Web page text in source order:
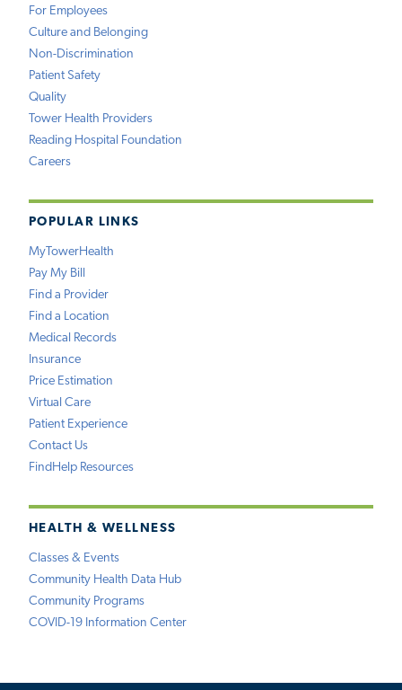
For Employees
Culture and Belonging
Non-Discrimination
Patient Safety
Quality
Tower Health Providers
Reading Hospital Foundation
Careers
POPULAR LINKS
MyTowerHealth
Pay My Bill
Find a Provider
Find a Location
Medical Records
Insurance
Price Estimation
Virtual Care
Patient Experience
Contact Us
FindHelp Resources
HEALTH & WELLNESS
Classes & Events
Community Health Data Hub
Community Programs
COVID-19 Information Center